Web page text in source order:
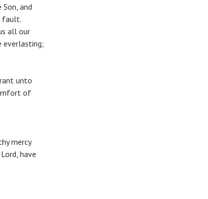
and
fault.
all our
everlasting;
unto
of
mercy
have